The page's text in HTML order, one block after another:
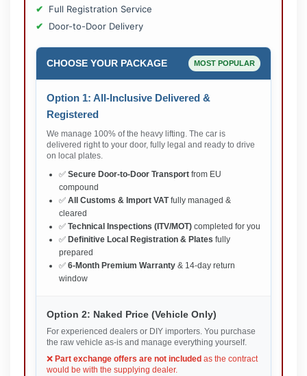
Full Registration Service
Door-to-Door Delivery
CHOOSE YOUR PACKAGE MOST POPULAR
Option 1: All-Inclusive Delivered &
Registered
We manage 100% of the heavy lifting. The car is
delivered right to your door, fully legal and ready to drive
on local plates.
✅ Secure Door-to-Door Transport from EU
compound
✅ All Customs & Import VATfully managed &
cleared
✅ Technical Inspections (ITV/MOT) completed for you
✅ Definitive Local Registration & Plates fully
prepared
✅ 6-Month Premium Warranty & 14-day return
window
Option 2: Naked Price (Vehicle Only)
For experienced dealers or DIY importers. You purchase
the raw vehicle as-is and manage everything yourself.
❌ Part exchange offers are not included as the contract
would be with the supplying dealer.